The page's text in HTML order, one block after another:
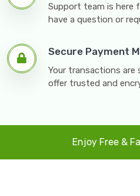
Support team is here
have a question or
Secure Payment
Your transactions are
offer trusted and
Enjoy Free &